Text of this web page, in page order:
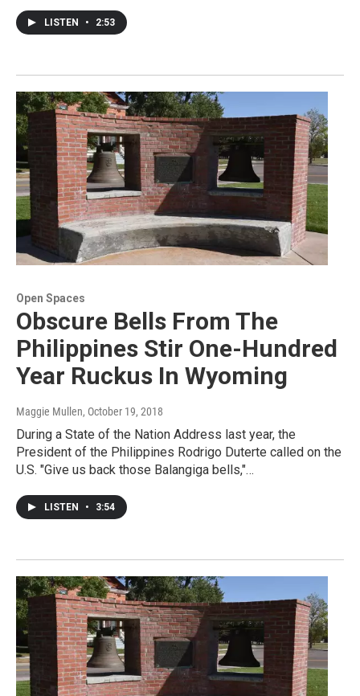
LISTEN • 2:53
Open Spaces
Obscure Bells From The
Philippines Stir One-Hundred
Year Ruckus In Wyoming
Maggie Mullen, October 19, 2018
During a State of the Nation Address last year, the
President of the Philippines Rodrigo Duterte called on the
U.S. "Give us back those Balangiga bells,"…
LISTEN • 3:54